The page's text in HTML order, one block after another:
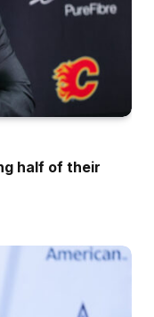
half of their